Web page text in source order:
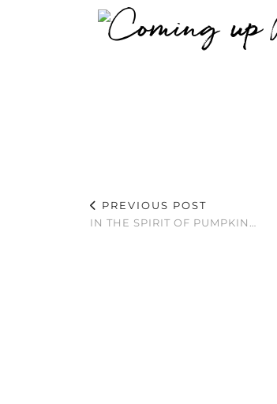
PREVIOUS POST
IN THE SPIRIT OF PUMPKIN…